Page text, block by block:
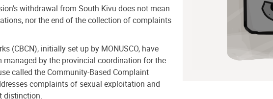
withdrawal from South Kivu does not mean
nor the end of the collection of complaints
(CBCN), initially set up by MONUSCO, have
by the provincial coordination for the
called the Community-Based Complaint
complaints of sexual exploitation and
distinction.